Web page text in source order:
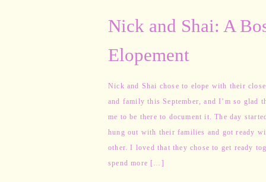
Nick and Shai chose to elope with their
and family this September, and I’m so glad
me to be there to document it. The day
hung out with their families and got ready
other. I loved that they chose to get ready
spend more […]
Nick and Shai: A
Elopement